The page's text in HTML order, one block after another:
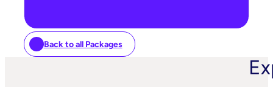
Back to all Packages